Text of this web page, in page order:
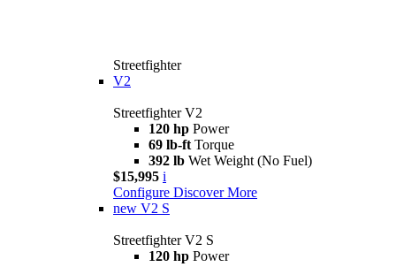
Streetfighter
V2
Streetfighter V2
120 hp Power
69 lb-ft Torque
392 lb Wet Weight (No Fuel)
$15,995 i
Configure Discover More
new V2 S
Streetfighter V2 S
120 hp Power